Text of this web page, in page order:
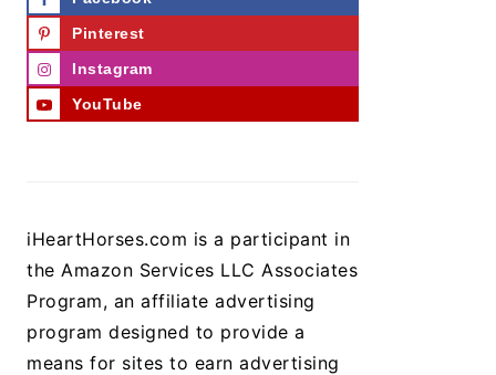
Pinterest
Instagram
YouTube
iHeartHorses.com is a participant in
the Amazon Services LLC Associates
Program, an affiliate advertising
program designed to provide a
means for sites to earn advertising